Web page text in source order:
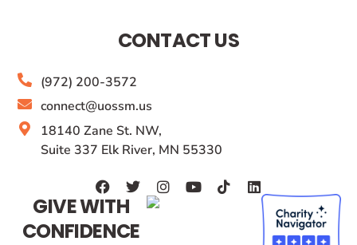
CONTACT US
(972) 200-3572
connect@uossm.us
18140 Zane St. NW,
Suite 337 Elk River, MN 55330
GIVE WITH
CONFIDENCE